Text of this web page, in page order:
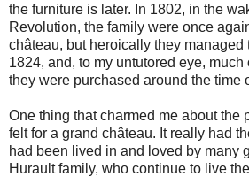
the furniture is later. In 1802, in the
Revolution, the family were once
château, but heroically they managed
1824, and, to my untutored eye,
they were purchased around the time
One thing that charmed me about the
felt for a grand château. It really had
had been lived in and loved by many
Hurault family, who continue to live